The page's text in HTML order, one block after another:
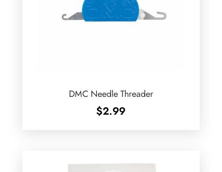
DMC Needle Threader
$2.99